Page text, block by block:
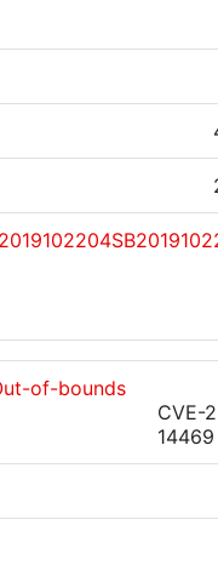
of-bounds
CVE-
14469